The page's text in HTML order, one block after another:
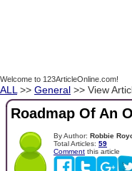
Welcome to 123ArticleOnline.com!
ALL >> General >> View
Roadmap Of An
By Author: Robbie
Total Articles: 59
Comment this article